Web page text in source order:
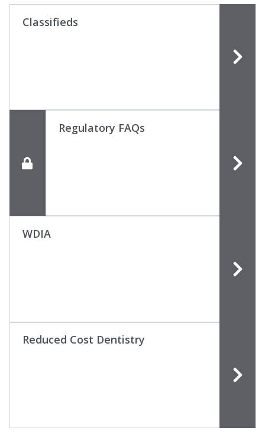
Classifieds
Regulatory FAQs
WDIA
Reduced Cost Dentistry